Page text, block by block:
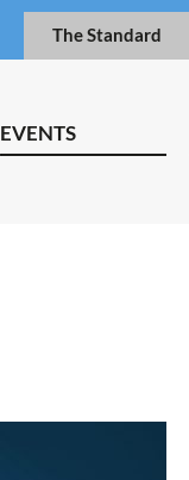
The Standard
EVENTS